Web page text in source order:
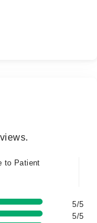
to Patient
5/5
5/5